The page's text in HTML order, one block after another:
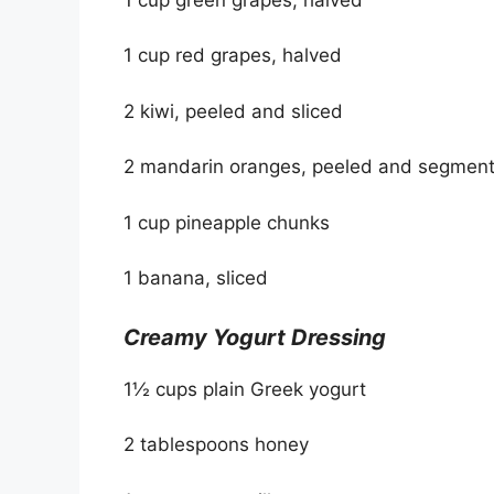
1 cup red grapes, halved
2 kiwi, peeled and sliced
2 mandarin oranges, peeled and
1 cup pineapple chunks
1 banana, sliced
Creamy Yogurt Dressing
1½ cups plain Greek yogurt
2 tablespoons honey